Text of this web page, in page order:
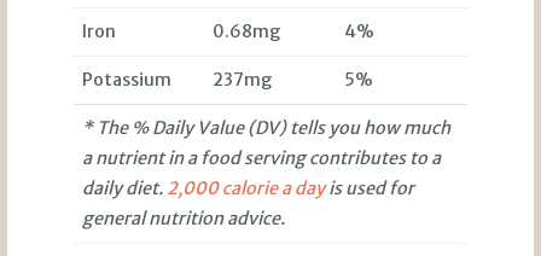
Iron 0.68mg 4%
Potassium 237mg 5%
* The % Daily Value (DV) tells you how much
a nutrient in a food serving contributes to a
daily diet. 2,000 calorie a dayis used for
general nutrition advice.